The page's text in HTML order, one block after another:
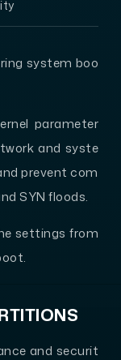
system boo
parameter
and syste
prevent com
SYN floods.
settings from
and securit